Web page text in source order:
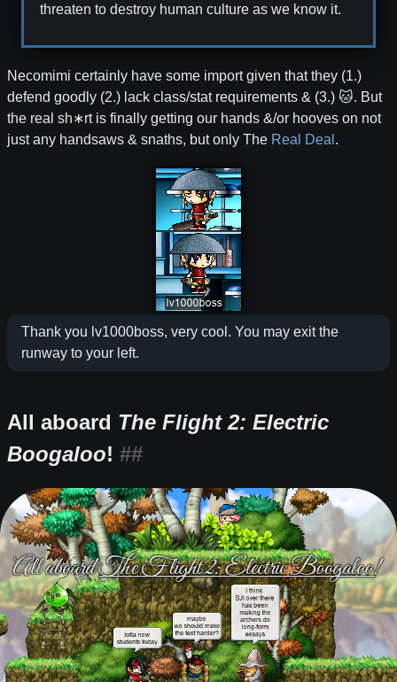
threaten to destroy human culture as we know it.
Necomimi certainly have some import given that they (1.)
defend goodly (2.) lack class/stat requirements & (3.) 🐱. But
the real sh∗rt is finally getting our hands &/or hooves on not
just any handsaws & snaths, but only The Real Deal .
Thank you lv1000boss, very cool. You may exit the
runway to your left.
All aboard The Flight 2: Electric
Boogaloo!